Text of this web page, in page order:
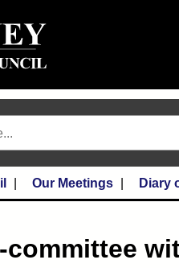
Our Meetings Diary